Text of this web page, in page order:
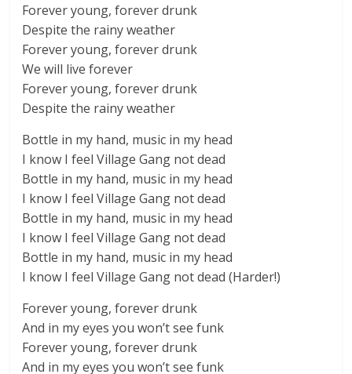
Forever young, forever drunk
Despite the rainy weather
Forever young, forever drunk
We will live forever
Forever young, forever drunk
Despite the rainy weather
Bottle in my hand, music in my head
I know I feel Village Gang not dead
Bottle in my hand, music in my head
I know I feel Village Gang not dead
Bottle in my hand, music in my head
I know I feel Village Gang not dead
Bottle in my hand, music in my head
I know I feel Village Gang not dead (Harder!)
Forever young, forever drunk
And in my eyes you won’t see funk
Forever young, forever drunk
And in my eyes you won’t see funk